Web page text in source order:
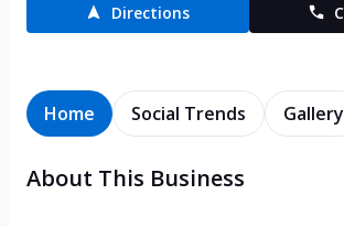
Directions
Home Social Trends Gallery
About This Business